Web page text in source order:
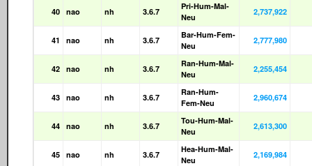
40 nao nh 3.6.7
Pri-Hum-Mal-
Neu
2,737,922
41 nao nh 3.6.7
Bar-Hum-Fem-
Neu
2,777,980
42 nao nh 3.6.7
Ran-Hum-Mal-
Neu
2,255,454
43 nao nh 3.6.7
Ran-Hum-
Fem-Neu
2,960,674
44 nao nh 3.6.7
Tou-Hum-Mal-
Neu
2,613,300
45 nao nh 3.6.7
Hea-Hum-Mal-
Neu
2,169,984